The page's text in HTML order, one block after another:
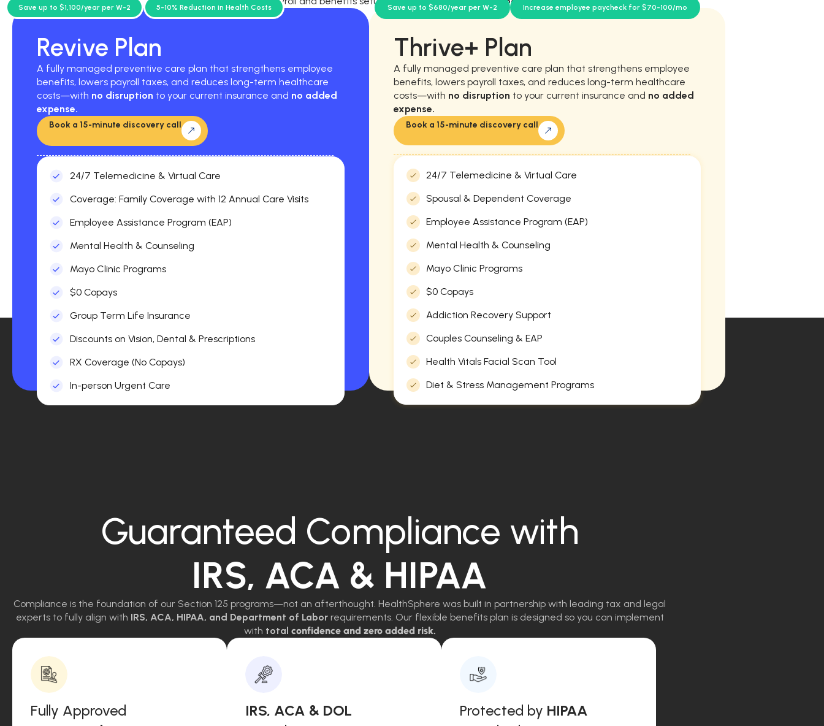
Revive Plan
A fully managed preventive care plan that strengthens employee
benefits, lowers payroll taxes, and reduces long-term healthcare
costs—with no disruption to your current insurance and no added
expense.
Save up to $1,100/year per W-2 5-10% Reduction in Health Costs
Book a 15-minute discovery call
24/7 Telemedicine & Virtual Care
Coverage: Family Coverage with 12 Annual Care Visits
Employee Assistance Program (EAP)
Mental Health & Counseling
Mayo Clinic Programs
$0 Copays
Group Term Life Insurance
Discounts on Vision, Dental & Prescriptions
RX Coverage (No Copays)
In-person Urgent Care
Thrive+ Plan
A fully managed preventive care plan that strengthens employee
benefits, lowers payroll taxes, and reduces long-term healthcare
costs—with no disruption to your current insurance and no added
expense.
Book a 15-minute discovery call
Save up to $680/year per W-2 Increase employee paycheck for $70-100/mo
24/7 Telemedicine & Virtual Care
Spousal & Dependent Coverage
Employee Assistance Program (EAP)
Mental Health & Counseling
Mayo Clinic Programs
$0 Copays
Addiction Recovery Support
Couples Counseling & EAP
Health Vitals Facial Scan Tool
Diet & Stress Management Programs
Guaranteed Compliance with
IRS, ACA & HIPAA
Compliance is the foundation of our Section 125 programs—not an afterthought. HealthSphere was built in partnership with leading tax and legal
experts to fully align with IRS, ACA, HIPAA, and Department of Labor requirements. Our flexible benefits plan is designed so you can implement
with total confidence and zero added risk.
Fully Approved
IRS, ACA & DOL
Protected by HIPAA